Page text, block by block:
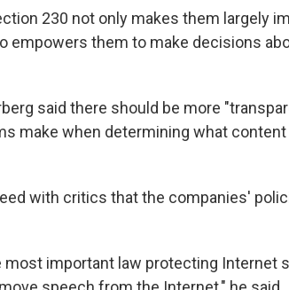
230 not only makes them largely
empowers them to make decisions
said there should be more
make when determining what
with critics that the companies'
most important law protecting Internet